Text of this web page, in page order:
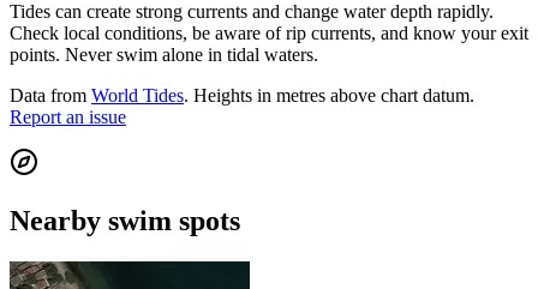
Tides can create strong currents and change water depth rapidly.
Check local conditions, be aware of rip currents, and know your exit
points. Never swim alone in tidal waters.
Data from World Tides. Heights in metres above chart datum.
Report an issue
Nearby swim spots